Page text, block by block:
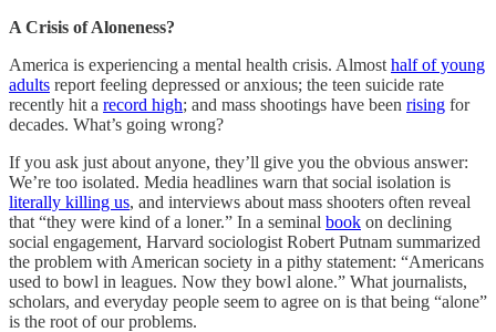
A Crisis of Aloneness?
America is experiencing a mental health crisis. Almost half of young
adults report feeling depressed or anxious; the teen suicide rate
recently hit a record high; and mass shootings have been rising for
decades. What’s going wrong?
If you ask just about anyone, they’ll give you the obvious answer:
We’re too isolated. Media headlines warn that social isolation is
literally killing us, and interviews about mass shooters often reveal
that “they were kind of a loner.” In a seminal book on declining
social engagement, Harvard sociologist Robert Putnam summarized
the problem with American society in a pithy statement: “Americans
used to bowl in leagues. Now they bowl alone.” What journalists,
scholars, and everyday people seem to agree on is that being “alone”
is the root of our problems.